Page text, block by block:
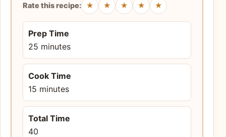
Rate this recipe: ★ ★ ★ ★ ★
Prep Time
25 minutes
Cook Time
15 minutes
Total Time
40